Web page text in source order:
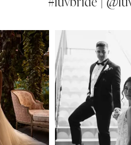
12
13
14
Instagram
Feed
Carousel
Skip
to
end
AUTOPLAY
SLIDE
SLIDE
0
1
2
3
4